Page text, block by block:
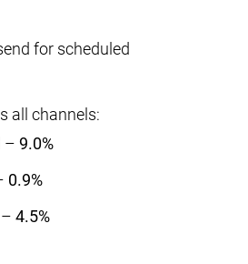
for scheduled
all channels:
– 9.0%
0.9%
4.5%